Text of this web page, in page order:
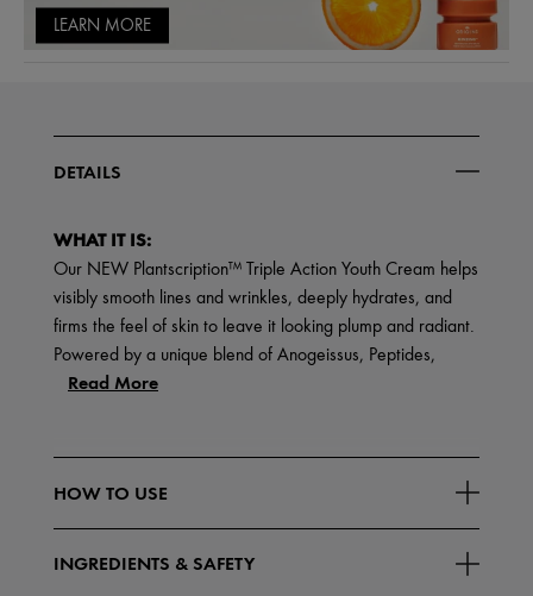
LEARN MORE
DETAILS
WHAT IT IS:
Our NEW Plantscription™ Triple Action Youth Cream helps
visibly smooth lines and wrinkles, deeply hydrates, and
firms the feel of skin to leave it looking plump and radiant.
Powered by a unique blend of Anogeissus, Peptides,
Read More
HOW TO USE
INGREDIENTS & SAFETY